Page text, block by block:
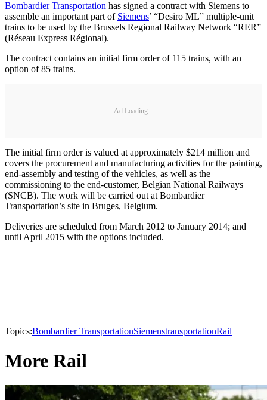
Bombardier Transportation has signed a contract with Siemens to
assemble an important part of Siemens’ “Desiro ML” multiple-unit
trains to be used by the Brussels Regional Railway Network “RER”
(Réseau Express Régional).
The contract contains an initial firm order of 115 trains, with an
option of 85 trains.
Ad Loading...
The initial firm order is valued at approximately $214 million and
covers the procurement and manufacturing activities for the painting,
end-assembly and testing of the vehicles, as well as the
commissioning to the end-customer, Belgian National Railways
(SNCB). The work will be carried out at Bombardier
Transportation’s site in Bruges, Belgium.
Deliveries are scheduled from March 2012 to January 2014; and
until April 2015 with the options included.
Topics:Bombardier TransportationSiemenstransportationRail
More Rail